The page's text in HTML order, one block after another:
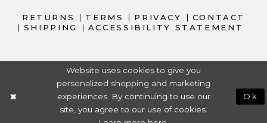
RETURNS TERMS PRIVACY
CONTACT
SHIPPING
ACCESSIBILITY STATEMENT
Website uses cookies to give you
personalized shopping and marketing
experiences. By continuing to use our
site, you agree to our use of cookies.
Ok